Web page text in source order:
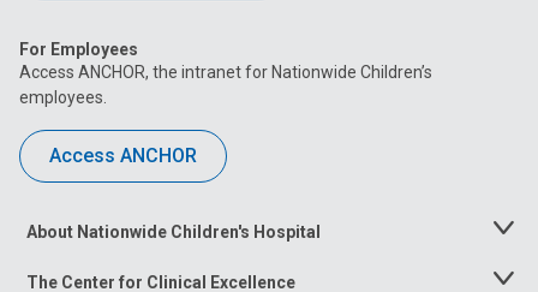
For Employees
Access ANCHOR, the intranet for Nationwide Children’s
employees.
Access ANCHOR
About Nationwide Children's Hospital
Toggle
The Center for Clinical Excellence
Toggle